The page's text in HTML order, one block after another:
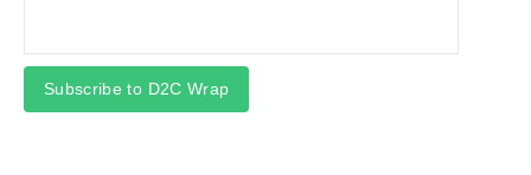
Subscribe to D2C Wrap